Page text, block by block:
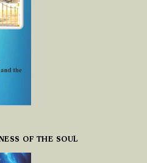
OF THE SOUL